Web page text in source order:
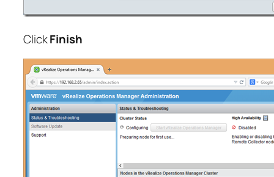
ClickFinish